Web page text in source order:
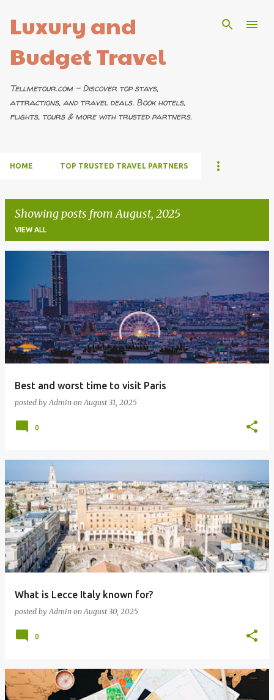
Luxury and
Budget Travel
Tellmetour.com – Discover top stays,
attractions, and travel deals. Book hotels,
flights, tours & more with trusted partners.
HOME TOP TRUSTED TRAVEL PARTNERS
Showing posts from August, 2025
VIEW ALL
s
t
s
Best and worst time to visit Paris
posted byAdmin onAugust 31, 2025
0
What is Lecce Italy known for?
posted byAdmin onAugust 30, 2025
0